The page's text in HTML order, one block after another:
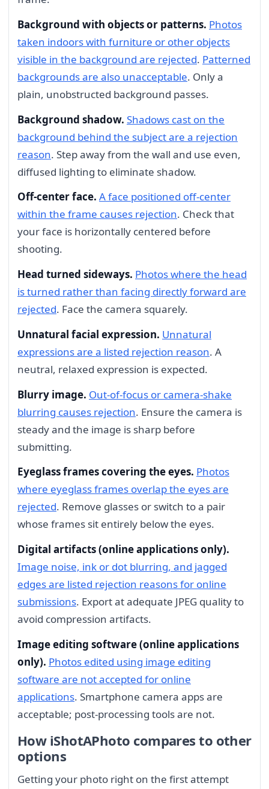
Background with objects or patterns. Photos
taken indoors with furniture or other objects
visible in the background are rejected. Patterned
backgrounds are also unacceptable. Only a
plain, unobstructed background passes.
Background shadow. Shadows cast on the
background behind the subject are a rejection
reason. Step away from the wall and use even,
diffused lighting to eliminate shadow.
Off-center face. A face positioned off-center
within the frame causes rejection. Check that
your face is horizontally centered before
shooting.
Head turned sideways. Photos where the head
is turned rather than facing directly forward are
rejected. Face the camera squarely.
Unnatural facial expression. Unnatural
expressions are a listed rejection reason. A
neutral, relaxed expression is expected.
Blurry image. Out-of-focus or camera-shake
blurring causes rejection. Ensure the camera is
steady and the image is sharp before
submitting.
Eyeglass frames covering the eyes. Photos
where eyeglass frames overlap the eyes are
rejected. Remove glasses or switch to a pair
whose frames sit entirely below the eyes.
Digital artifacts (online applications only).
Image noise, ink or dot blurring, and jagged
edges are listed rejection reasons for online
submissions. Export at adequate JPEG quality to
avoid compression artifacts.
Image editing software (online applications
only). Photos edited using image editing
software are not accepted for online
applications. Smartphone camera apps are
acceptable; post-processing tools are not.
How iShotAPhoto compares to other
options
Getting your photo right on the first attempt